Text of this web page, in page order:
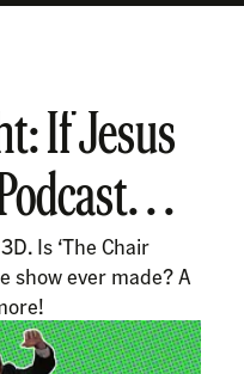
If Jesus
. .
Is ‘The Chair
show ever made? A